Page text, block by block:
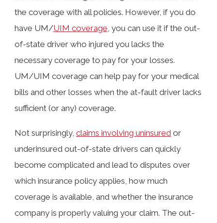
the coverage with all policies. However, if you do
have UM/UIM coverage , you can use it if the out-
of-state driver who injured you lacks the
necessary coverage to pay for your losses.
UM/UIM coverage can help pay for your medical
bills and other losses when the at-fault driver lacks
sufficient (or any) coverage.
Not surprisingly, claims involving uninsured or
underinsured out-of-state drivers can quickly
become complicated and lead to disputes over
which insurance policy applies, how much
coverage is available, and whether the insurance
company is properly valuing your claim. The out-